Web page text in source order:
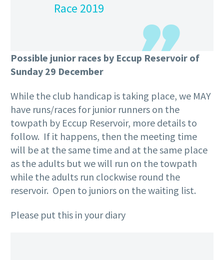
Race 2019
Possible junior races by Eccup Reservoir of
Sunday 29 December
While the club handicap is taking place, we MAY
have runs/races for junior runners on the
towpath by Eccup Reservoir, more details to
follow. If it happens, then the meeting time
will be at the same time and at the same place
as the adults but we will run on the towpath
while the adults run clockwise round the
reservoir. Open to juniors on the waiting list.
Please put this in your diary